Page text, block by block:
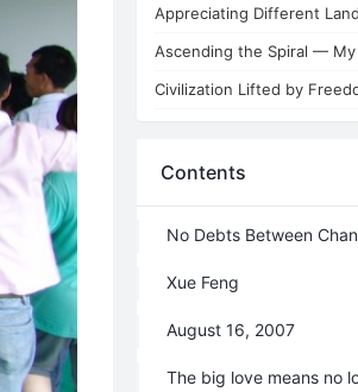
Contents
Xue Feng
August 16, 2007